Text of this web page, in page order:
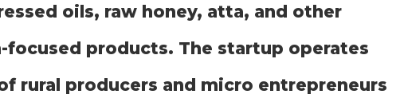
oils, raw honey, atta, and other
products. The startup operates
rural producers and micro entrepreneurs